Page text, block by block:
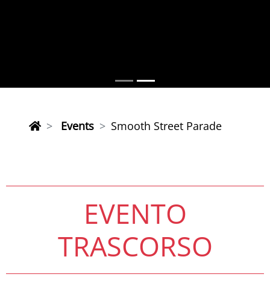
Events Smooth Street Parade
EVENTO
TRASCORSO